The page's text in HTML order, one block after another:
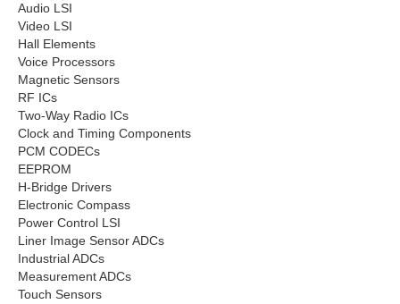
Audio LSI
Video LSI
Hall Elements
Voice Processors
Magnetic Sensors
RF ICs
Two-Way Radio ICs
Clock and Timing Components
PCM CODECs
EEPROM
H-Bridge Drivers
Electronic Compass
Power Control LSI
Liner Image Sensor ADCs
Industrial ADCs
Measurement ADCs
Touch Sensors